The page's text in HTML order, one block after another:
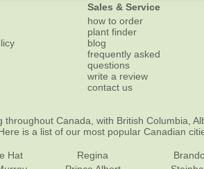
Sales & Service
how to order
plant finder
blog
frequently asked
questions
write a review
contact us
throughout Canada, with British Columbia,
Here is a list of our most popular Canadian
Hat
Regina